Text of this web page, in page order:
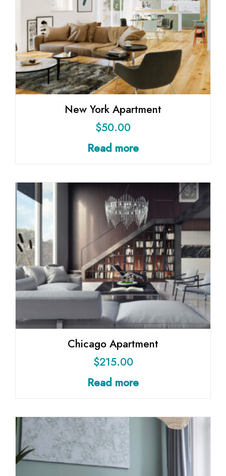
New York Apartment
$50.00
Read more
Chicago Apartment
$215.00
Read more